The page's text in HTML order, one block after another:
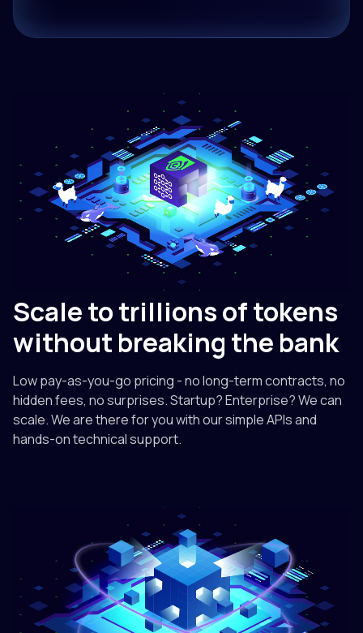
Scale to trillions of tokens
without breaking the bank
Low pay-as-you-go pricing - no long-term contracts, no
hidden fees, no surprises. Startup? Enterprise? We can
scale. We are there for you with our simple APIs and
hands-on technical support.